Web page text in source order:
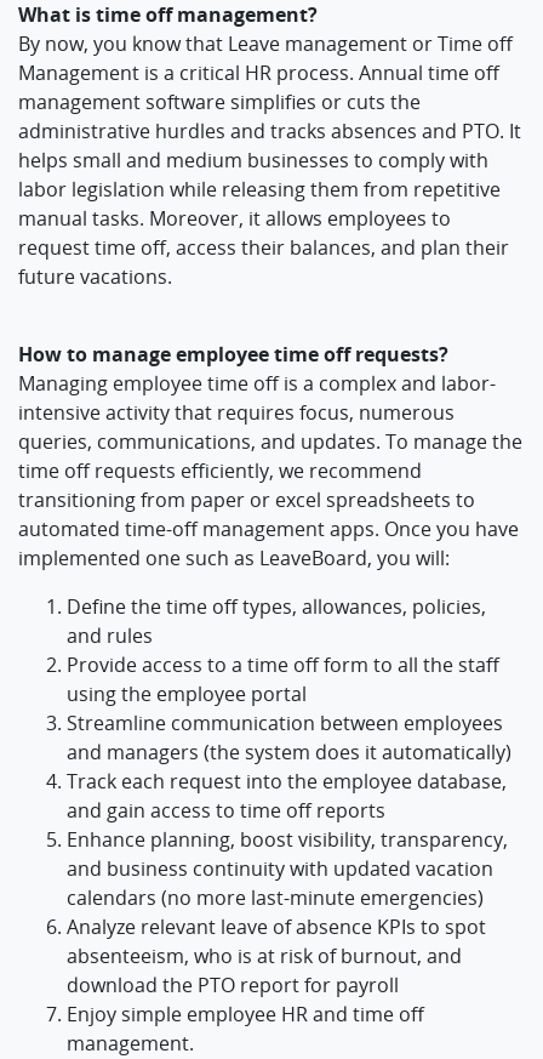
What is time off management?
By now, you know that Leave management or Time off
Management is a critical HR process. Annual time off
management software simplifies or cuts the
administrative hurdles and tracks absences and PTO. It
helps small and medium businesses to comply with
labor legislation while releasing them from repetitive
manual tasks. Moreover, it allows employees to
request time off, access their balances, and plan their
future vacations.
How to manage employee time off requests?
Managing employee time off is a complex and labor-
intensive activity that requires focus, numerous
queries, communications, and updates. To manage the
time off requests efficiently, we recommend
transitioning from paper or excel spreadsheets to
automated time-off management apps. Once you have
implemented one such as LeaveBoard, you will:
Define the time off types, allowances, policies,
and rules
Provide access to a time off form to all the staff
using the employee portal
Streamline communication between employees
and managers (the system does it automatically)
Track each request into the employee database,
and gain access to time off reports
Enhance planning, boost visibility, transparency,
and business continuity with updated vacation
calendars (no more last-minute emergencies)
Analyze relevant leave of absence KPIs to spot
absenteeism, who is at risk of burnout, and
download the PTO report for payroll
Enjoy simple employee HR and time off
management.